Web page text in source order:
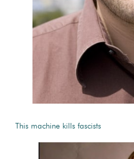
This machine kills fascists